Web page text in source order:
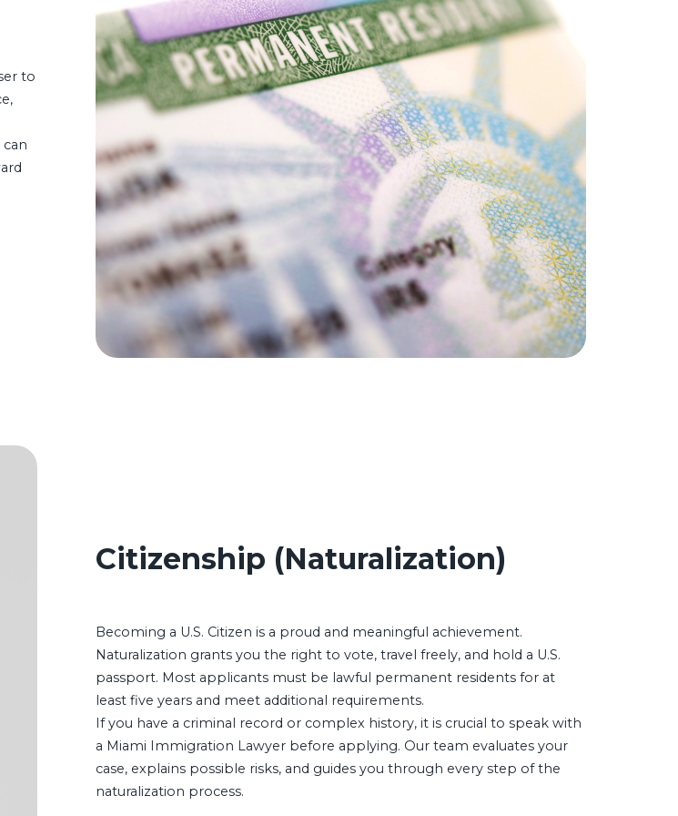
to
Citizenship (Naturalization)
Becoming a U.S. Citizen is a proud and meaningful achievement.
Naturalization grants you the right to vote, travel freely, and hold a U.S.
passport. Most applicants must be lawful permanent residents for at
least five years and meet additional requirements.
If you have a criminal record or complex history, it is crucial to speak with
a Miami Immigration Lawyer before applying. Our team evaluates your
case, explains possible risks, and guides you through every step of the
naturalization process.